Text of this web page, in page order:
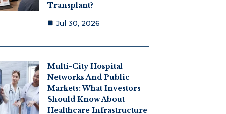
Transplant?
Jul 30, 2026
Multi-City Hospital
Networks And Public
Markets: What Investors
Should Know About
Healthcare Infrastructure